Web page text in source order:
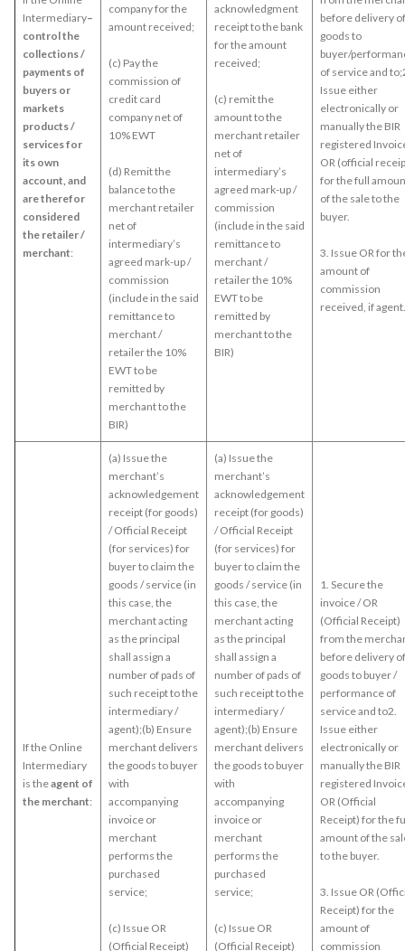
Intermediary–
control the
collections /
payments of
buyers or
markets
products /
services for
its own
account, and
are therefor
considered
the retailer /
merchant:
company for the
amount received;
(c) Pay the
commission of
credit card
company net of
10% EWT
(d) Remit the
balance to the
merchant retailer
net of
intermediary’s
agreed mark-up /
commission
(include in the said
remittance to
merchant /
retailer the 10%
EWT to be
remitted by
merchant to the
BIR)
acknowledgment
receipt to the bank
for the amount
received;
(c) remit the
amount to the
merchant retailer
net of
intermediary’s
agreed mark-up /
commission
(include in the said
remittance to
merchant /
retailer the 10%
EWT to be
remitted by
merchant to the
BIR)
before delivery of
goods to
buyer/
of service and
Issue either
electronically or
manually the BIR
registered
OR (official
for the full
of the sale to the
buyer.
3. Issue OR for
amount of
commission
received, if agent.
If the Online
Intermediary
is theagent of
the merchant:
(a) Issue the
merchant’s
acknowledgement
receipt (for goods)
/ Official Receipt
(for services) for
buyer to claim the
goods / service (in
this case, the
merchant acting
as the principal
shall assign a
number of pads of
such receipt to the
intermediary /
agent);(b) Ensure
merchant delivers
the goods to buyer
with
accompanying
invoice or
merchant
performs the
purchased
service;
(c) Issue OR
(Official Receipt)
(a) Issue the
merchant’s
acknowledgement
receipt (for goods)
/ Official Receipt
(for services) for
buyer to claim the
goods / service (in
this case, the
merchant acting
as the principal
shall assign a
number of pads of
such receipt to the
intermediary /
agent);(b) Ensure
merchant delivers
the goods to buyer
with
accompanying
invoice or
merchant
performs the
purchased
service;
(c) Issue OR
(Official Receipt)
1. Secure the
invoice / OR
(Official Receipt)
from the
before delivery of
goods to buyer /
performance of
service and to2.
Issue either
electronically or
manually the BIR
registered
OR (Official
Receipt) for the
amount of the
to the buyer.
3. Issue OR
Receipt) for the
amount of
commission